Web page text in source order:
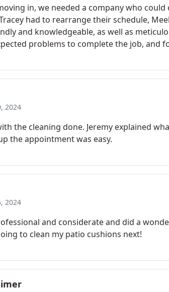
in, we needed a company who
had to rearrange their schedule,
and knowledgeable, as well as
problems to complete the job, and
2024
the cleaning done. Jeremy explained
the appointment was easy.
2024
and considerate and did a
to clean my patio cushions next!